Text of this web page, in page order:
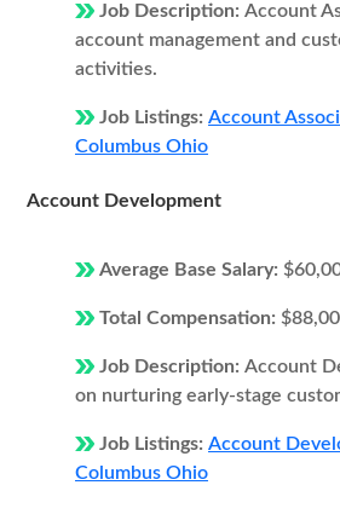
Job Description: Account
account management and
activities.
Job Listings: Account
Columbus Ohio
Account Development
Average Base Salary:
Total Compensation:
Job Description: Account
on nurturing early-stage
Job Listings: Account
Columbus Ohio